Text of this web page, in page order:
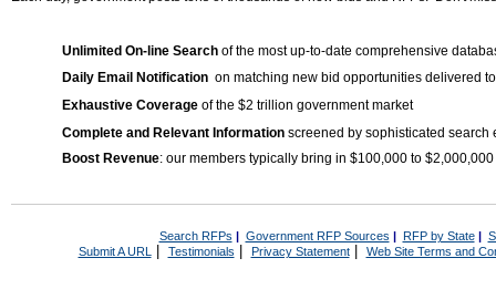
Unlimited On-line Search of the most up-to-date comprehensive
Daily Email Notification on matching new bid opportunities delivered
Exhaustive Coverage of the $2 trillion government market
Complete and Relevant Information screened by sophisticated search
Boost Revenue: our members typically bring in $100,000 to
Search RFPs | Government RFP Sources | RFP by State|
Submit A URL | Testimonials Privacy Statement| Web Site Terms and